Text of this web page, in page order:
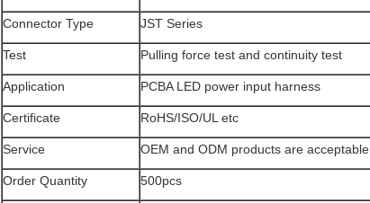
Connector Type JST Series
Test Pulling force test and continuity test
Application PCBA LED power input harness
Certificate RoHS/ISO/UL etc
Service OEM and ODM products are acceptable
Order Quantity 500pcs